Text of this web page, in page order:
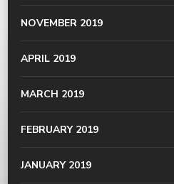
NOVEMBER 2019
APRIL 2019
MARCH 2019
FEBRUARY 2019
JANUARY 2019